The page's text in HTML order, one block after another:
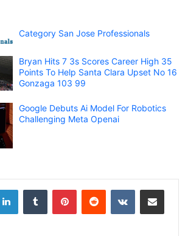
Category San Jose Professionals
Bryan Hits 7 3s Scores Career High 35
Points To Help Santa Clara Upset No 16
Gonzaga 103 99
Google Debuts Ai Model For Robotics
Challenging Meta Openai